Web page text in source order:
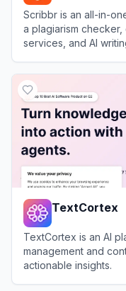
Scribbr is an all-in-
a plagiarism
services, and AI
TextCortex
TextCortex is an AI
management and
actionable insights.